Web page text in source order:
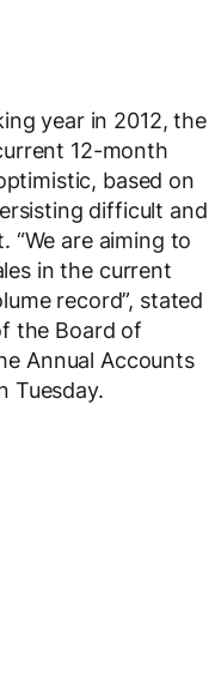
year in 2012, the
12-month
based on
difficult and
“We are aiming to
in the current
record”, stated
the Board of
Annual Accounts
Tuesday.